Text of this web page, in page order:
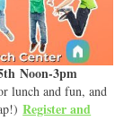
Noon-3pm
lunch and fun, and
Register and